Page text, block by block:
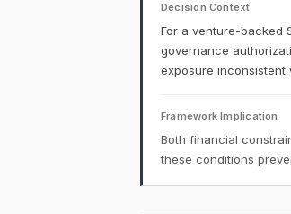
Decision Context
For a venture-backed
governance
exposure inconsistent
Framework Implication
Both financial
these conditions